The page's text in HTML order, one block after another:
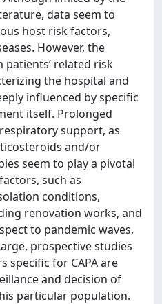
data seem to
host risk factors,
However, the
related risk
the hospital and
influenced by specific
itself. Prolonged
support, as
and/or
seem to play a pivotal
such as
conditions,
renovation works, and
to pandemic waves,
prospective studies
specific for CAPA are
and decision of
particular population.